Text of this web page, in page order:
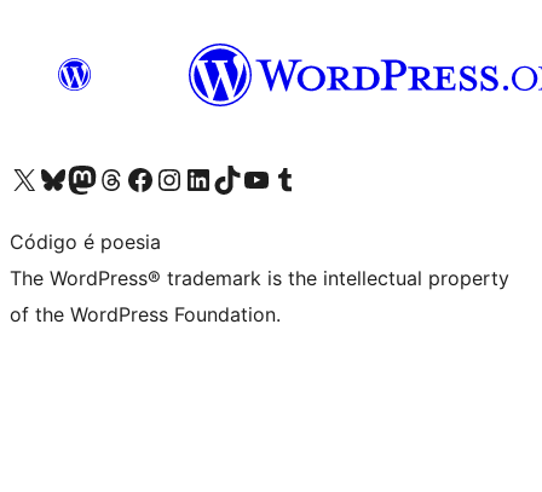
Visit our X (formerly Twitter) account
Visit our Bluesky account
Visit our Mastodon account
Visit our Threads account
Visit our Facebook page
Visit our Instagram account
Visit our LinkedIn account
Visit our TikTok account
Visit our YouTube channel
Visit our Tumblr account
Código é poesia
The WordPress® trademark is the intellectual property
of the WordPress Foundation.